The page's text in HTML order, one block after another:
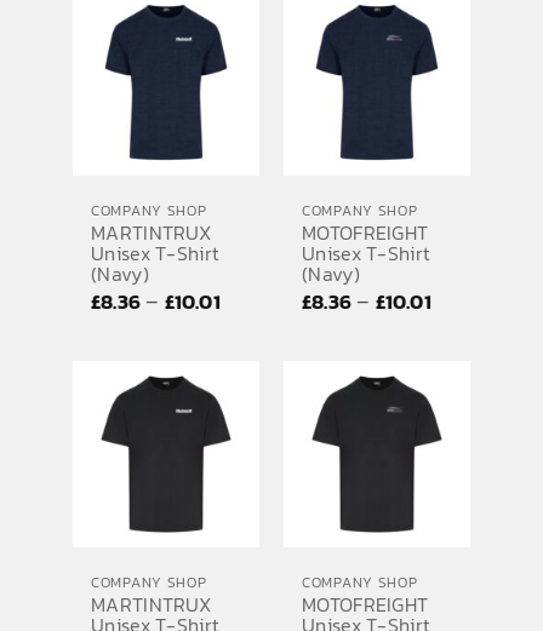
through
£9.86
through
£9.86
COMPANY SHOP
MARTINTRUX
Unisex T-Shirt
(Navy)
£8.36– £10.01Price
through
£10.01
COMPANY SHOP
MOTOFREIGHT
Unisex T-Shirt
(Navy)
£8.36– £10.01Price
through
£10.01
COMPANY SHOP
MARTINTRUX
Unisex T-Shirt
COMPANY SHOP
MOTOFREIGHT
Unisex T-Shirt